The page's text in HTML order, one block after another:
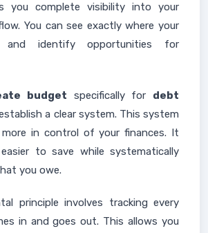
you complete visibility into your
You can see exactly where your
and identify opportunities for
budget specifically for debt
a clear system. This system
in control of your finances. It
to save while systematically
you owe.
principle involves tracking every
in and goes out. This allows you